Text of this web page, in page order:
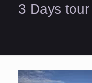
3 Days